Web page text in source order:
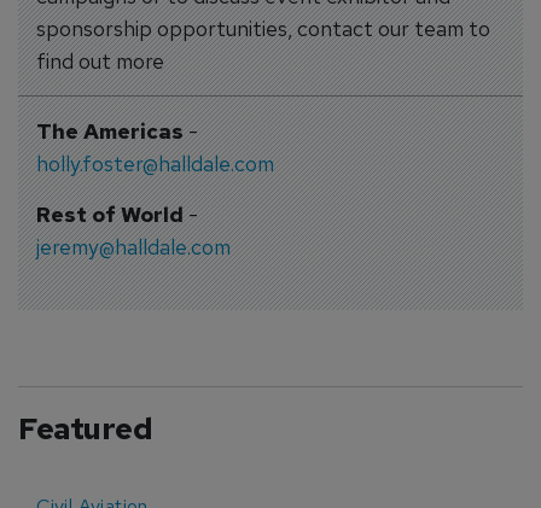
sponsorship opportunities, contact our team to
find out more
The Americas-
holly.foster@halldale.com
Rest of World-
jeremy@halldale.com
Featured